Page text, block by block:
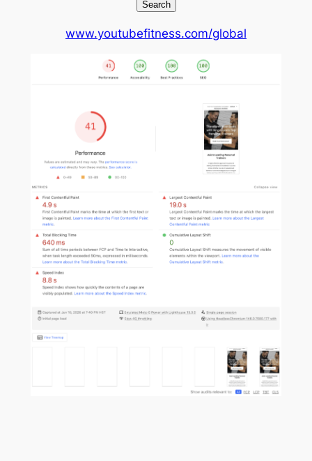
Search
www.youtubefitness.com/global